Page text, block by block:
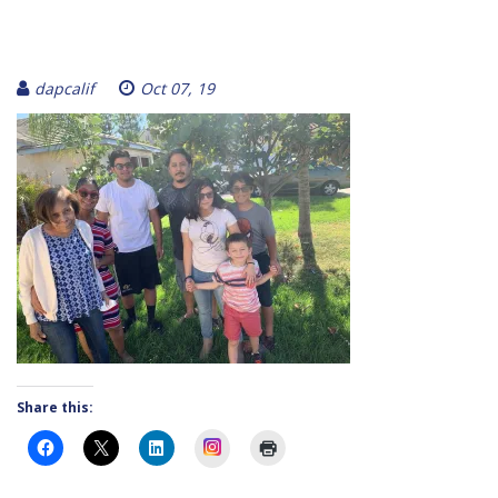
dapcalif Oct 07, 19
Share this:
Instagram